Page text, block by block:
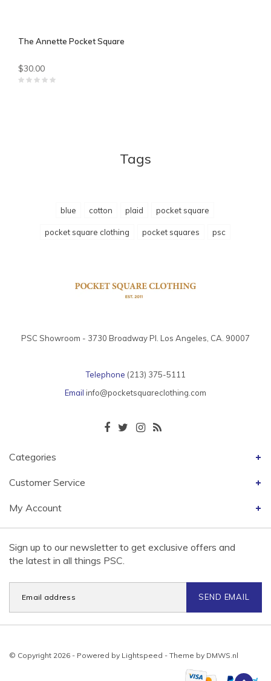
The Annette Pocket Square
$30.00
Tags
blue cotton plaid pocket square
pocket square clothing pocket squares psc
PSC Showroom - 3730 Broadway Pl. Los Angeles, CA. 90007
Telephone (213) 375-5111
Email info@pocketsquareclothing.com
Categories
Customer Service
My Account
Sign up to our newsletter to get exclusive offers and
the latest in all things PSC.
SEND EMAIL
© Copyright 2026 - Powered by Lightspeed - Theme by DMWS.nl